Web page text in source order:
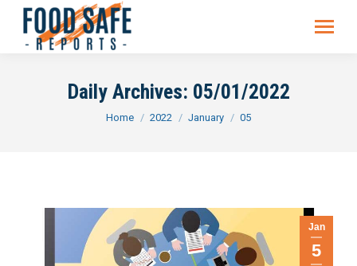
Daily Archives: 05/01/2022
You are here:
Home 2022 January 05
Jan
5